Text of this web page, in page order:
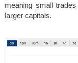
meaning small
larger capitals.